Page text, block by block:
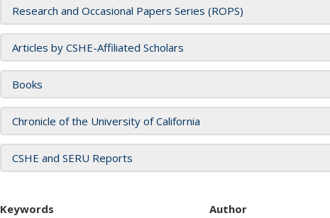
Research and Occasional Papers Series (ROPS)
Articles by CSHE-Affiliated Scholars
Books
Chronicle of the University of California
CSHE and SERU Reports
Keywords Author